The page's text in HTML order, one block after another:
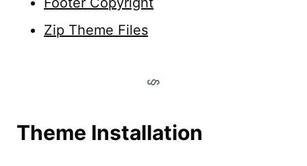
Zip Theme Files
Theme Installation